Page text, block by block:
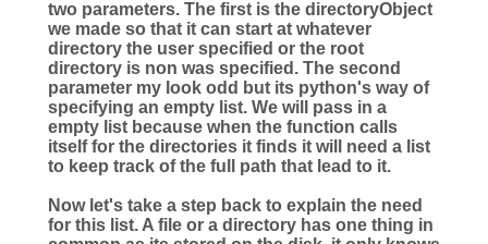
two parameters. The first is the directoryObject
we made so that it can start at whatever
directory the user specified or the root
directory is non was specified. The second
parameter my look odd but its python's way of
specifying an empty list. We will pass in a
empty list because when the function calls
itself for the directories it finds it will need a list
to keep track of the full path that lead to it.
Now let's take a step back to explain the need
for this list. A file or a directory has one thing in